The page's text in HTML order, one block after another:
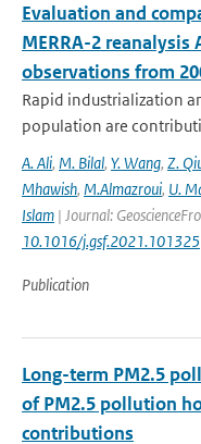
Evaluation and
MERRA-2
observations from
Rapid industrialization
population are
A. Ali, M. Bilal, Y. Wang, Z.
Mhawish, M.Almazroui, U.
Islam | Journal:
10.1016/j.gsf.2021.101325
Publication
Long-term PM2.5
of PM2.5 pollution
contributions